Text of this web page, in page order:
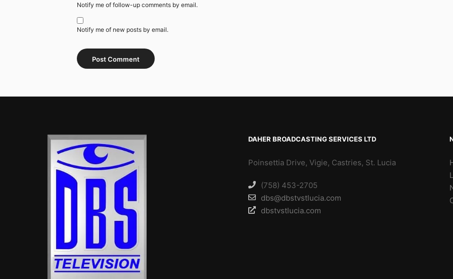
Notify me of follow-up comments by email.
Notify me of new posts by email.
DAHER BROADCASTING SERVICES LTD
Poinsettia Drive, Vigie, Castries, St. Lucia
(758) 453-2705
dbs@dbstvstlucia.com
dbstvstlucia.com